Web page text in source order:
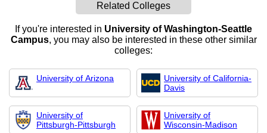
Related Colleges
If you're interested in University of Washington-Seattle
Campus, you may also be interested in these other similar
colleges:
University of Arizona
University of California-
Davis
University of
Pittsburgh-Pittsburgh
University of
Wisconsin-Madison